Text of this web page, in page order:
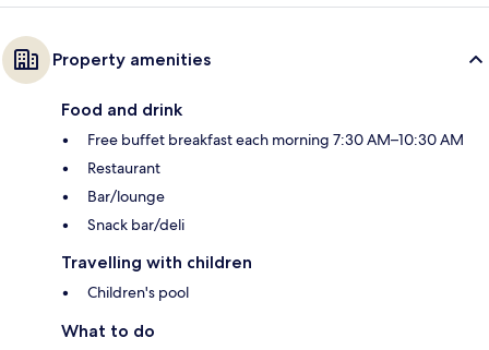
Property amenities
Food and drink
Free buffet breakfast each morning 7:30 AM–10:30 AM
Restaurant
Bar/lounge
Snack bar/deli
Travelling with children
Children's pool
What to do